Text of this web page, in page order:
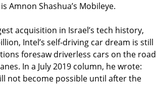
Amnon Shashua’s Mobileye.
acquisition in Israel’s tech history,
Intel’s self-driving car dream is still
foresaw driverless cars on the road
In a July 2019 column, he wrote:
not become possible until after the